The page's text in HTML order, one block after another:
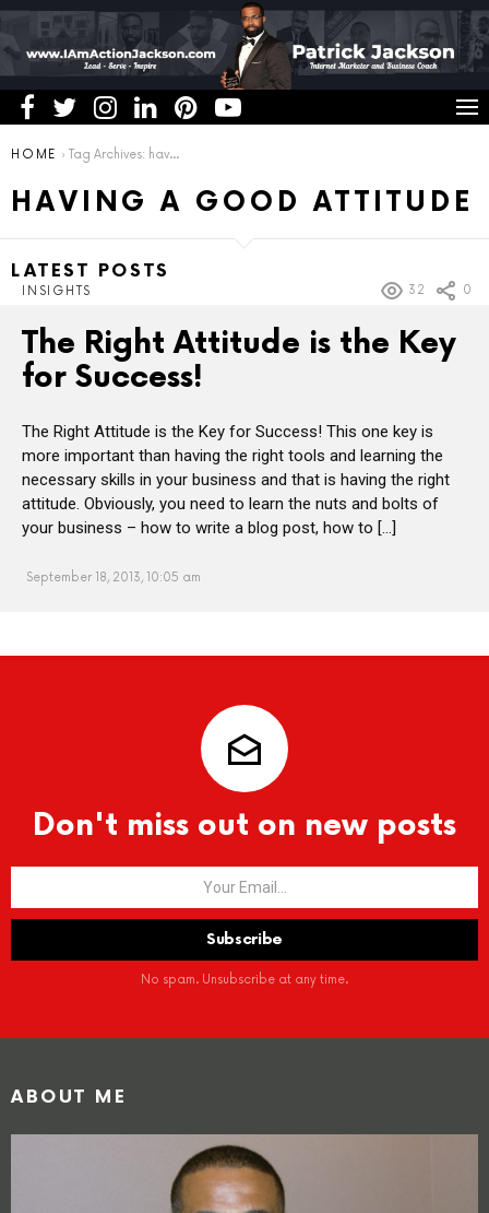
You are here:
HOME Tag Archives: having a good attitude
HAVING A GOOD ATTITUDE
LATEST POSTS
INSIGHTS 32 0
The Right Attitude is the Key
for Success!
The Right Attitude is the Key for Success! This one key is
more important than having the right tools and learning the
necessary skills in your business and that is having the right
attitude. Obviously, you need to learn the nuts and bolts of
your business – how to write a blog post, how to […]
September 18, 2013, 10:05 am
Don't miss out on new posts
No spam. Unsubscribe at any time.
ABOUT ME